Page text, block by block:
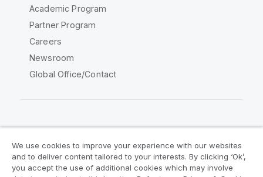
Academic Program
Partner Program
Careers
Newsroom
Global Office/Contact
Legal Agreements Product Terms
We use cookies to improve your experience with our websites
and to deliver content tailored to your interests. By clicking ‘Ok’,
you accept the use of additional cookies which may involve